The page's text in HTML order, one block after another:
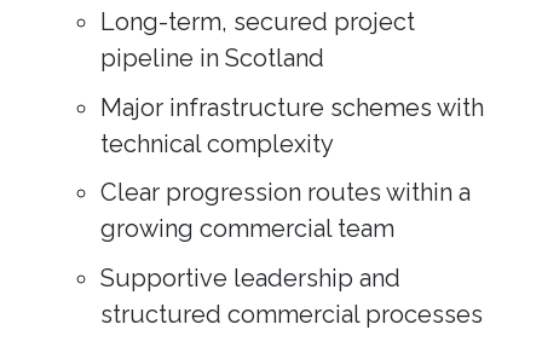
Long-term, secured project
pipeline in Scotland
Major infrastructure schemes with
technical complexity
Clear progression routes within a
growing commercial team
Supportive leadership and
structured commercial processes